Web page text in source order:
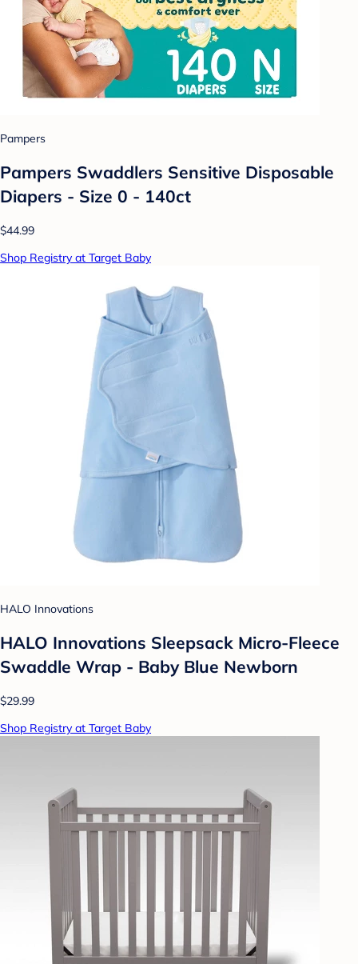
Pampers
Pampers Swaddlers Sensitive Disposable
Diapers - Size 0 - 140ct
$44.99
Shop Registry at Target Baby
HALO Innovations
HALO Innovations Sleepsack Micro-Fleece
Swaddle Wrap - Baby Blue Newborn
$29.99
Shop Registry at Target Baby